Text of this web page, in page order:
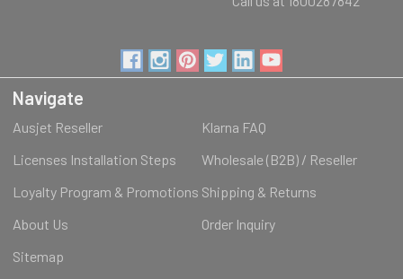
Navigate
Ausjet Reseller
Klarna FAQ
Licenses Installation Steps
Wholesale (B2B) / Reseller
Loyalty Program & Promotions Shipping & Returns
About Us
Order Inquiry
Sitemap